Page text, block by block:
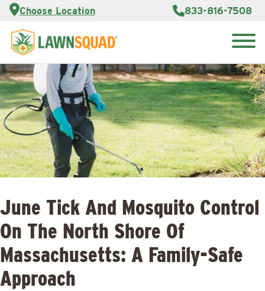
Choose Location 833-816-7508
Services
About Us
Reviews
Lawn
Care Blog
Contact
Us
Customer
Careers
Franchise
Opportunities
for:
June Tick And Mosquito Control
On The North Shore Of
Massachusetts: A Family-Safe
Approach